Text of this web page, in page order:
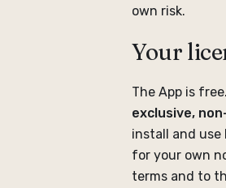
own risk.
Your
The App is
exclusive,
install and use
for your own
terms and to